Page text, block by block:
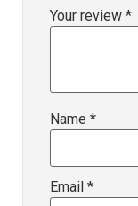
Your review *
Name *
Email *